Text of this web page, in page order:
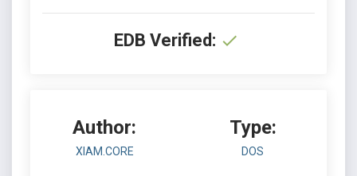
EDB Verified:
Author:
XIAM.CORE
Type:
DOS